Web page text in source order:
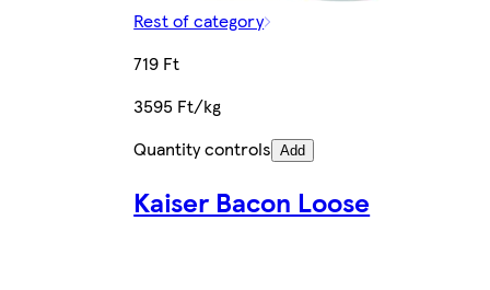
Rest of category
719 Ft
3595 Ft/kg
Quantity controls Add
Kaiser Bacon Loose